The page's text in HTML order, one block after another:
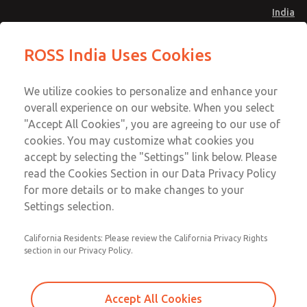
India
Account
Sign In
Sign Up
Safe Air Entry Assembly with MDC
Series Safe Exhaust Valve
MDC2E13MR4U1GAEXMGA
Series Safe Exhaust Valve
Series Safe Exhaust Valve
Email This Page
Customer Service
91-44-4395 3800
ROSS India Uses Cookies
We utilize cookies to personalize and enhance your
overall experience on our website. When you select
"Accept All Cookies", you are agreeing to our use of
cookies. You may customize what cookies you
accept by selecting the "Settings" link below. Please
read the Cookies Section in our Data Privacy Policy
for more details or to make changes to your
Settings selection.
California Residents: Please review the California Privacy Rights
section in our Privacy Policy.
Accept All Cookies